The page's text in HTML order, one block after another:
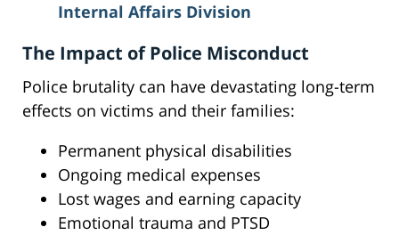
Internal Affairs Division
The Impact of Police Misconduct
Police brutality can have devastating long-term
effects on victims and their families:
Permanent physical disabilities
Ongoing medical expenses
Lost wages and earning capacity
Emotional trauma and PTSD